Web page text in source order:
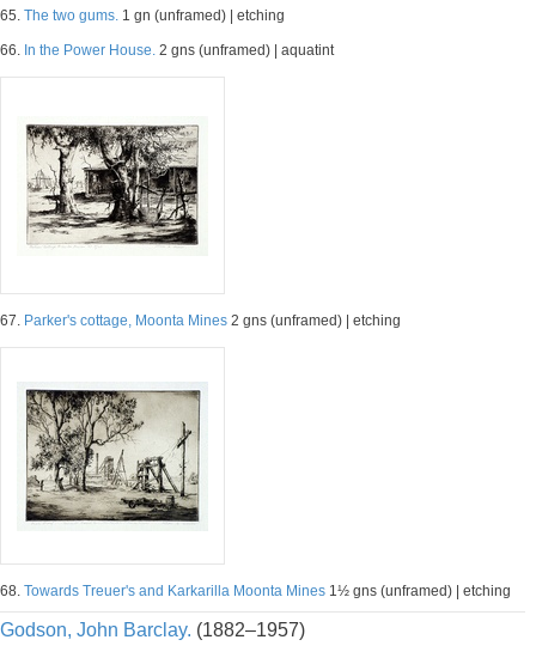
65. The two gums. 1 gn (unframed) | etching
66. In the Power House. 2 gns (unframed) | aquatint
67. Parker's cottage, Moonta Mines 2 gns (unframed) | etching
68. Towards Treuer's and Karkarilla Moonta Mines 1½ gns (unframed) | etching
Godson, John Barclay. (1882–1957)